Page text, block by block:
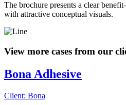
The brochure presents a clear
with attractive conceptual visuals.
View more cases from our
Bona Adhesive
Client: Bona